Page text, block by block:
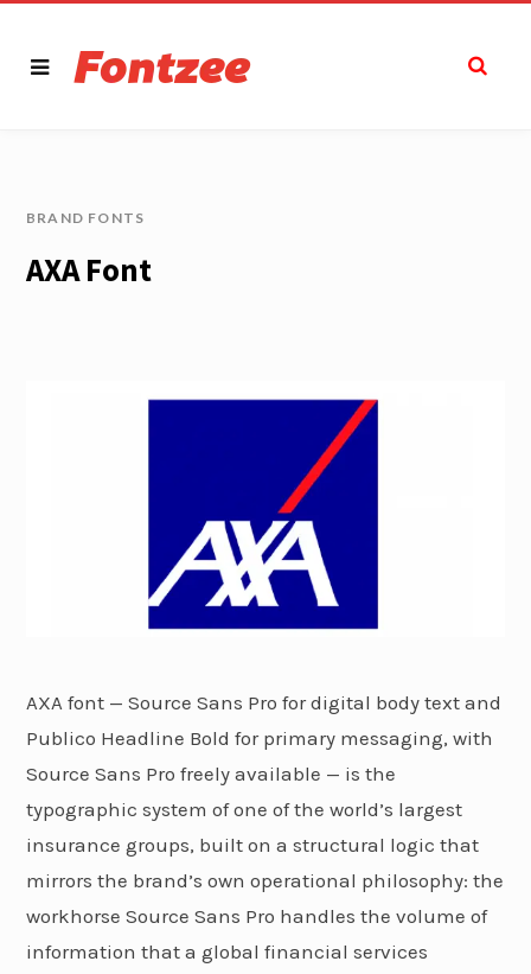
BRAND FONTS
AXA Font
AXA font — Source Sans Pro for digital body text and
Publico Headline Bold for primary messaging, with
Source Sans Pro freely available — is the
typographic system of one of the world’s largest
insurance groups, built on a structural logic that
mirrors the brand’s own operational philosophy: the
workhorse Source Sans Pro handles the volume of
information that a global financial services